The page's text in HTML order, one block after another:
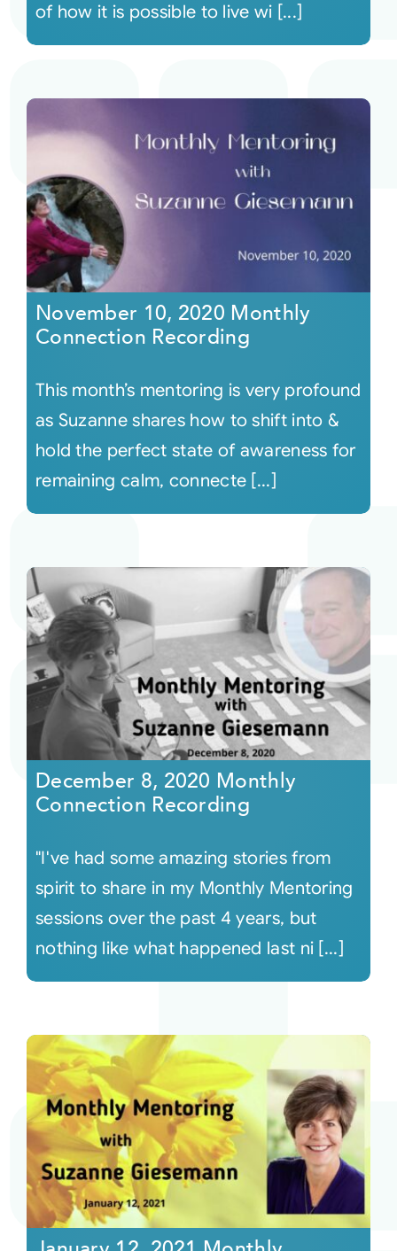
of how it is possible to live wi [...]
November 10, 2020 Monthly
Connection Recording
This month’s mentoring is very profound
as Suzanne shares how to shift into &
hold the perfect state of awareness for
remaining calm, connecte [...]
December 8, 2020 Monthly
Connection Recording
"I've had some amazing stories from
spirit to share in my Monthly Mentoring
sessions over the past 4 years, but
nothing like what happened last ni [...]